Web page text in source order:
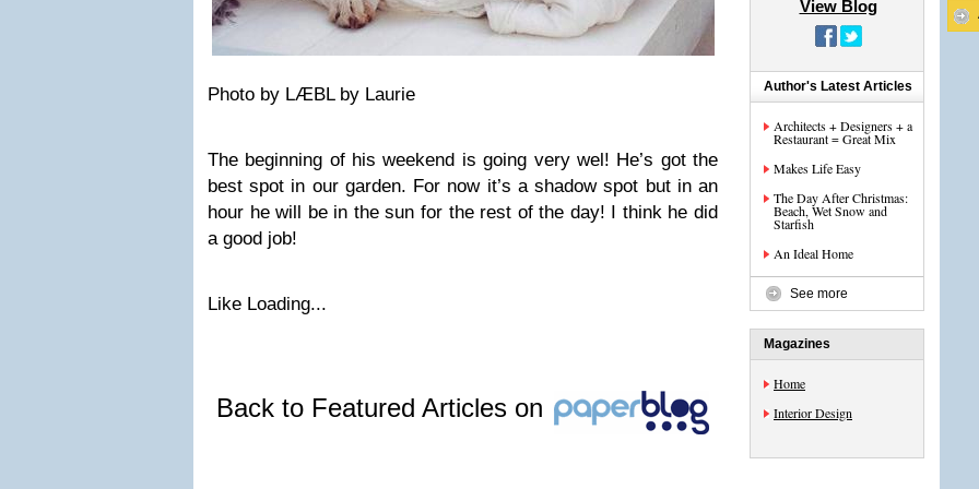
Photo by LÆBL by Laurie
The beginning of his weekend is going very wel! He’s got the
best spot in our garden. For now it’s a shadow spot but in an
hour he will be in the sun for the rest of the day! I think he did
a good job!
Like Loading...
Back to Featured Articles on
View Blog
Author's Latest Articles
Architects + Designers + a
Restaurant = Great Mix
Makes Life Easy
The Day After Christmas:
Beach, Wet Snow and
Starfish
An Ideal Home
See more
Magazines
Home
Interior Design